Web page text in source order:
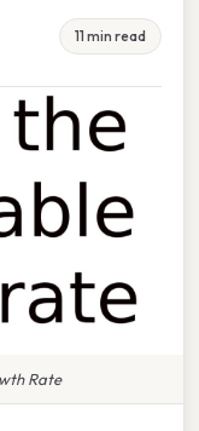
11 min read
Rate